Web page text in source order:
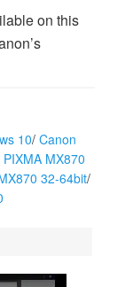
on this
10/ Canon
MX870
32-64bit/